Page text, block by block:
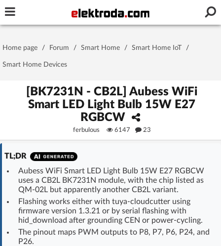
Password
Stay signed in on this device
Log In
Forgot Password
OR LOG IN WITH
Log in with Facebook
Home page / Forum / Smart Home / Smart Home IoT /
Smart Home Devices
[BK7231N - CB2L] Aubess WiFi
Smart LED Light Bulb 15W E27
RGBCW
ferbulous 6147 23
TL;DR
Aubess WiFi Smart LED Light Bulb 15W E27 RGBCW
uses a CB2L BK7231N module, with the chip listed as
QM-02L but apparently another CB2L variant.
Flashing works either with tuya-cloudcutter using
firmware version 1.3.21 or by serial flashing with
hid_download after grounding CEN or power-cycling.
The pinout maps PWM outputs to P8, P7, P6, P24, and
P26.